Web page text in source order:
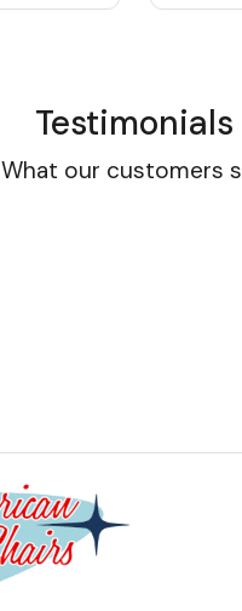
Testimonials
What our customers